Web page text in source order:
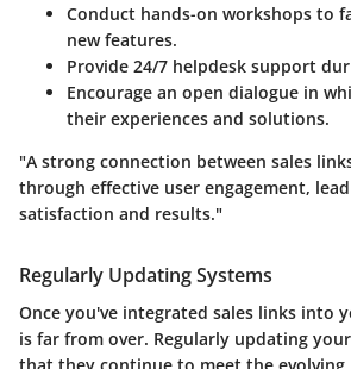
Conduct hands-on workshops to
new features.
Provide 24/7 helpdesk support
Encourage an open dialogue in
their experiences and solutions.
"A strong connection between sales
through effective user engagement,
satisfaction and results."
Regularly Updating Systems
Once you've integrated sales links into
is far from over. Regularly updating